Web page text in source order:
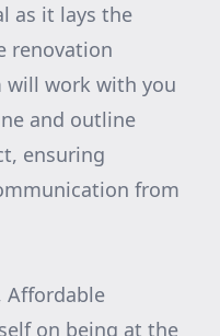
as it lays the
renovation
will work with you
and outline
ensuring
from
Affordable
on being at the